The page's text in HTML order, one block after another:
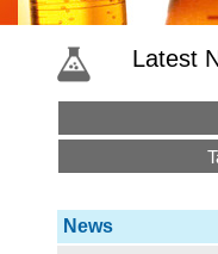
Latest
News